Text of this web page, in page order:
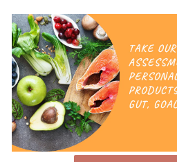
t
s
B
o
x